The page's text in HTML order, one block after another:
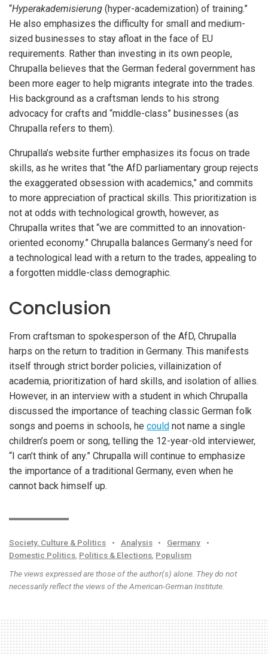
“Hyperakademisierung (hyper-academization) of training.”
He also emphasizes the difficulty for small and medium-
sized businesses to stay afloat in the face of EU
requirements. Rather than investing in its own people,
Chrupalla believes that the German federal government has
been more eager to help migrants integrate into the trades.
His background as a craftsman lends to his strong
advocacy for crafts and “middle-class” businesses (as
Chrupalla refers to them).
Chrupalla’s website further emphasizes its focus on trade
skills, as he writes that “the AfD parliamentary group rejects
the exaggerated obsession with academics,” and commits
to more appreciation of practical skills. This prioritization is
not at odds with technological growth, however, as
Chrupalla writes that “we are committed to an innovation-
oriented economy.” Chrupalla balances Germany’s need for
a technological lead with a return to the trades, appealing to
a forgotten middle-class demographic.
Conclusion
From craftsman to spokesperson of the AfD, Chrupalla
harps on the return to tradition in Germany. This manifests
itself through strict border policies, villainization of
academia, prioritization of hard skills, and isolation of allies.
However, in an interview with a student in which Chrupalla
discussed the importance of teaching classic German folk
songs and poems in schools, he could not name a single
children’s poem or song, telling the 12-year-old interviewer,
“I can’t think of any.” Chrupalla will continue to emphasize
the importance of a traditional Germany, even when he
cannot back himself up.
Society, Culture & Politics • Analysis • Germany
•
Domestic Politics Politics & Elections Populism
The views expressed are those of the author(s) alone. They do not
necessarily reflect the views of the American-German Institute.